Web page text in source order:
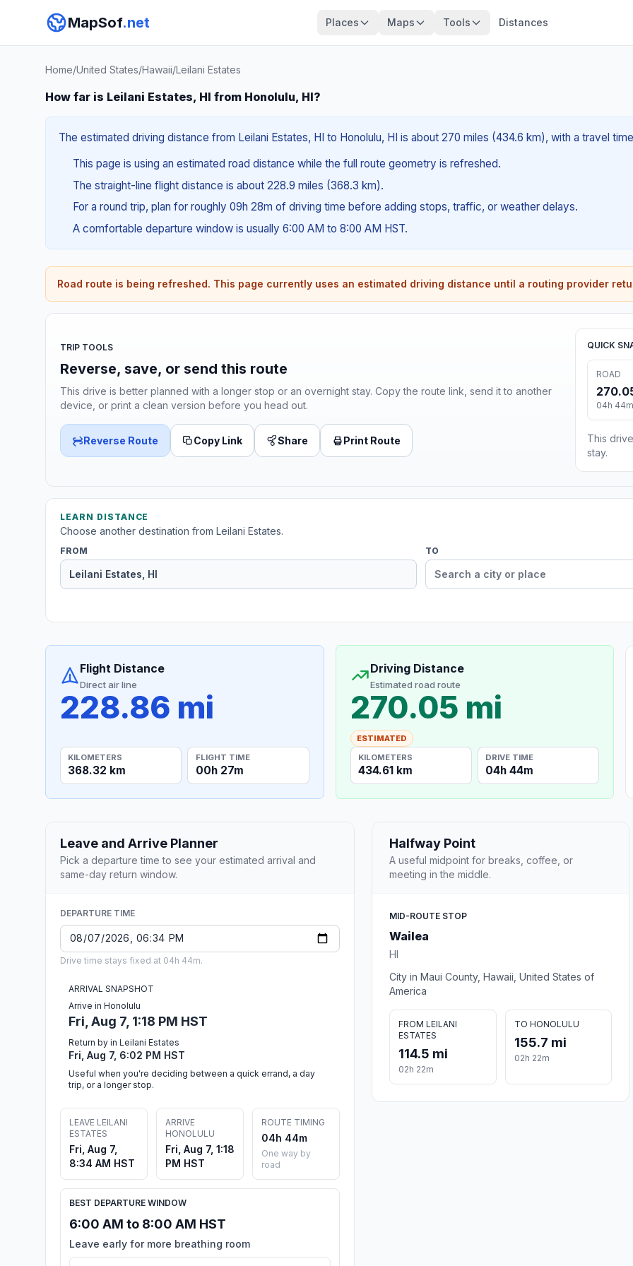
MapSof.net Places Maps Tools Distances
Home/United States/Hawaii/Leilani Estates
How far is Leilani Estates, HI from Honolulu, HI?
The estimated driving distance from Leilani Estates, HI to Honolulu, HI is about 270 miles (434.6 km), with a travel
This page is using an estimated road distance while the full route geometry is refreshed.
The straight-line flight distance is about 228.9 miles (368.3 km).
For a round trip, plan for roughly 09h 28m of driving time before adding stops, traffic, or weather delays.
A comfortable departure window is usually 6:00 AM to 8:00 AM HST.
Road route is being refreshed. This page currently uses an estimated driving distance until a routing provider
TRIP TOOLS
Reverse, save, or send this route
This drive is better planned with a longer stop or an overnight stay. Copy the route link, send it to another
device, or print a clean version before you head out.
Reverse Route Copy Link Share Print Route
QUICK
ROAD
04h
This
stay.
LEARN DISTANCE
Choose another destination from Leilani Estates.
FROM TO
Flight Distance
Direct air line
228.86 mi
KILOMETERS
368.32 km
FLIGHT TIME
00h 27m
Driving Distance
Estimated road route
270.05 mi
ESTIMATED
KILOMETERS
434.61 km
DRIVE TIME
04h 44m
Leave and Arrive Planner
Pick a departure time to see your estimated arrival and
same-day return window.
DEPARTURE TIME
Drive time stays fixed at 04h 44m.
ARRIVAL SNAPSHOT
Arrive in Honolulu
Fri, Aug 7, 1:18 PM HST
Return by in Leilani Estates
Fri, Aug 7, 6:02 PM HST
Useful when you're deciding between a quick errand, a day
trip, or a longer stop.
LEAVE LEILANI
ESTATES
Fri, Aug 7,
8:34 AM HST
ARRIVE
HONOLULU
Fri, Aug 7, 1:18
PM HST
ROUTE TIMING
04h 44m
One way by
road
BEST DEPARTURE WINDOW
6:00 AM to 8:00 AM HST
Leave early for more breathing room
Halfway Point
A useful midpoint for breaks, coffee, or
meeting in the middle.
MID-ROUTE STOP
Wailea
HI
City in Maui County, Hawaii, United States of
America
FROM LEILANI
ESTATES
114.5 mi
02h 22m
TO HONOLULU
155.7 mi
02h 22m